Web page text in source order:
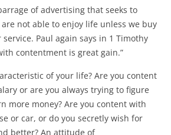
of advertising that seeks to
not able to enjoy life unless we buy
Paul again says in 1 Timothy
contentment is great gain.”
of your life? Are you content
or are you always trying to figure
more money? Are you content with
or car, or do you secretly wish for
better? An attitude of